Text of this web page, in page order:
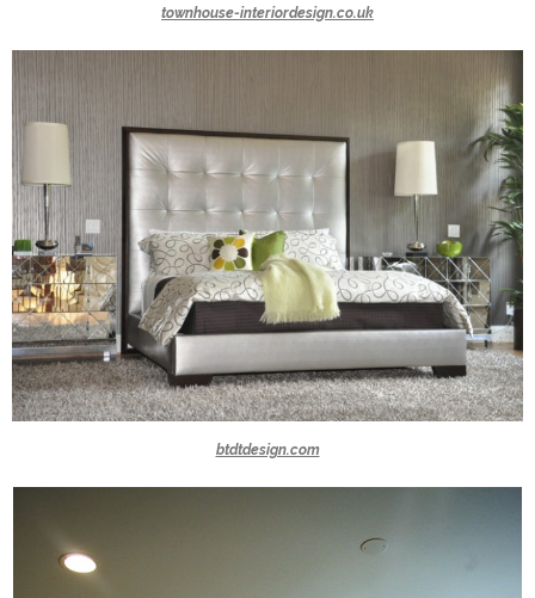
townhouse-interiordesign.co.uk
btdtdesign.com